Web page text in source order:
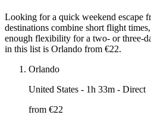
Looking for a quick weekend escape
destinations combine short flight
enough flexibility for a two- or three-
in this list is Orlando from €22.
Orlando
United States - 1h 33m - Direct
from €22